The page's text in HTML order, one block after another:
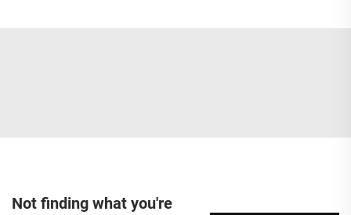
Not finding what you're